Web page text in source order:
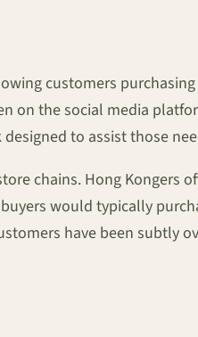
customers
on the social media
to assist those
chains. Hong Kongers
would typically
have been subtly